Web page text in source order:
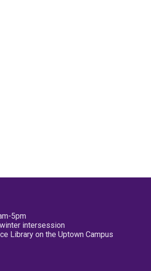
5pm
intersession
Library on the Uptown Campus